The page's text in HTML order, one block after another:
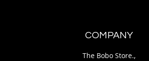
COMPANY
The Bobo Store.,